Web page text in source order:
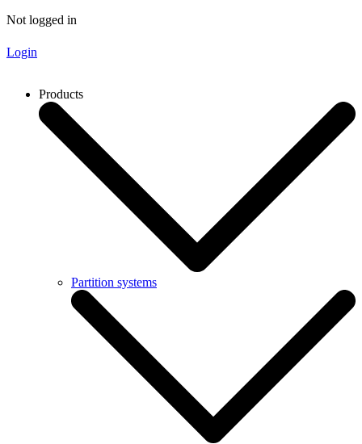
Not logged in
Login
Products
Partition systems